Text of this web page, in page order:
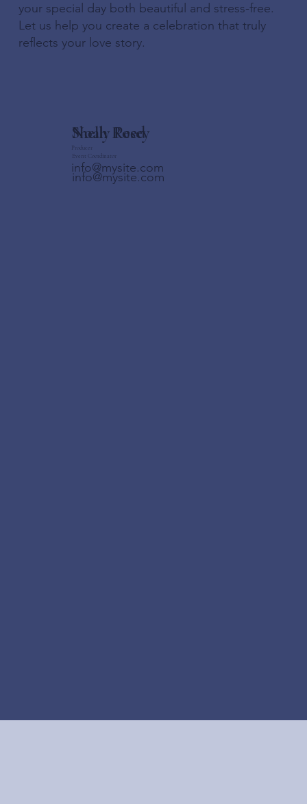
your special day both beautiful and stress-free.
Let us help you create a celebration that truly
reflects your love story.
Noah Reed
Event Coordinator
info@mysite.com
Shelly Posey
Producer
info@mysite.com